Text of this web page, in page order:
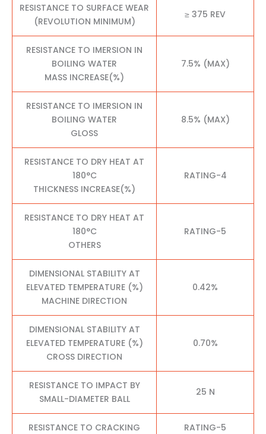
RESISTANCE TO SURFACE WEAR
(REVOLUTION MINIMUM)
≥ 375 REV
RESISTANCE TO IMERSION IN
BOILING WATER
MASS INCREASE(%)
7.5% (MAX)
RESISTANCE TO IMERSION IN
BOILING WATER
GLOSS
8.5% (MAX)
RESISTANCE TO DRY HEAT AT
180°C
THICKNESS INCREASE(%)
RATING-4
RESISTANCE TO DRY HEAT AT
180°C
OTHERS
RATING-5
DIMENSIONAL STABILITY AT
ELEVATED TEMPERATURE (%)
MACHINE DIRECTION
0.42%
DIMENSIONAL STABILITY AT
ELEVATED TEMPERATURE (%)
CROSS DIRECTION
0.70%
RESISTANCE TO IMPACT BY
SMALL-DIAMETER BALL
25 N
RESISTANCE TO CRACKING RATING-5